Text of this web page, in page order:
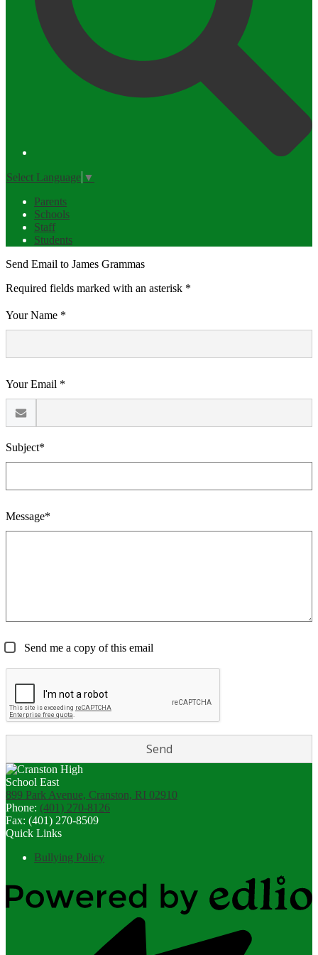
Select Language ▼
Parents
Schools
Staff
Students
Send Email to James Grammas
Required fields marked with an asterisk *
Your Name *
Your Email *
Subject*
Message*
Send me a copy of this email
899 Park Avenue, Cranston, RI 02910
Phone: (401) 270-8126
Fax: (401) 270-8509
Quick Links
Bullying Policy